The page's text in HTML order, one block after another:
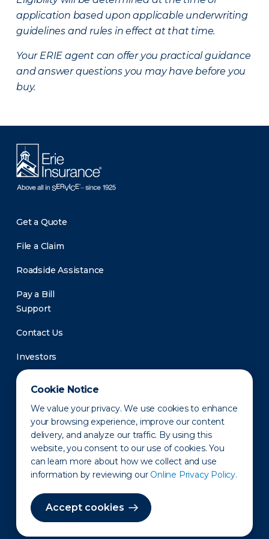
Cookie Notice
We value your privacy. We use cookies to enhance
your browsing experience, improve our content
delivery, and analyze our traffic. By using this
website, you consent to our use of cookies. You
can learn more about how we collect and use
information by reviewing our Online Privacy Policy.
Accept cookies
application based upon applicable underwriting
guidelines and rules in effect at that time.
Your ERIE agent can offer you practical guidance
and answer questions you may have before you
buy.
Get a Quote
File a Claim
Roadside Assistance
Pay a Bill
Support
Contact Us
Investors
Newsroom
Privacy Policy Disclaimer States of Operation
Terms of Use Site Map
©2010-2026 Erie Indemnity Co.